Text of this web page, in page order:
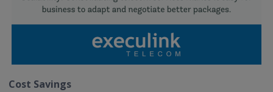
Cost Savings